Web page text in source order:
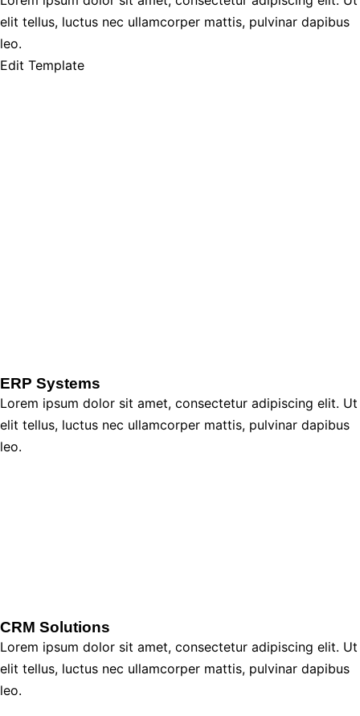
elit tellus, luctus nec ullamcorper mattis, pulvinar dapibus
leo.
Edit Template
ERP Systems
Lorem ipsum dolor sit amet, consectetur adipiscing elit. Ut
elit tellus, luctus nec ullamcorper mattis, pulvinar dapibus
leo.
CRM Solutions
Lorem ipsum dolor sit amet, consectetur adipiscing elit. Ut
elit tellus, luctus nec ullamcorper mattis, pulvinar dapibus
leo.